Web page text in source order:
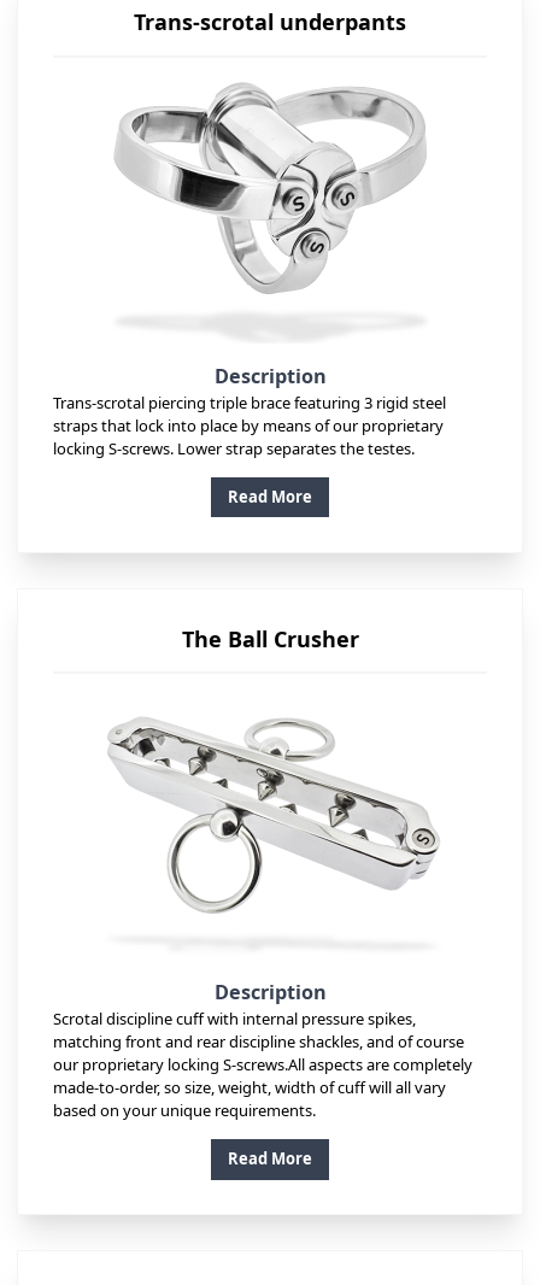
Trans-scrotal underpants
Description
Trans-scrotal piercing triple brace featuring 3 rigid steel
straps that lock into place by means of our proprietary
locking S-screws. Lower strap separates the testes.
Read More
The Ball Crusher
Description
Scrotal discipline cuff with internal pressure spikes,
matching front and rear discipline shackles, and of course
our proprietary locking S-screws.All aspects are completely
made-to-order, so size, weight, width of cuff will all vary
based on your unique requirements.
Read More